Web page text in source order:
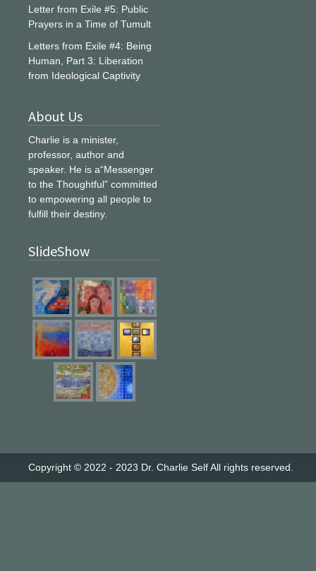
Letter from Exile #5: Public
Prayers in a Time of Tumult
Letters from Exile #4: Being
Human, Part 3: Liberation
from Ideological Captivity
About Us
Charlie is a minister,
professor, author and
speaker. He is a“Messenger
to the Thoughtful” committed
to empowering all people to
fulfill their destiny.
SlideShow
Copyright © 2022 - 2023 Dr. Charlie SelfAll rights reserved.